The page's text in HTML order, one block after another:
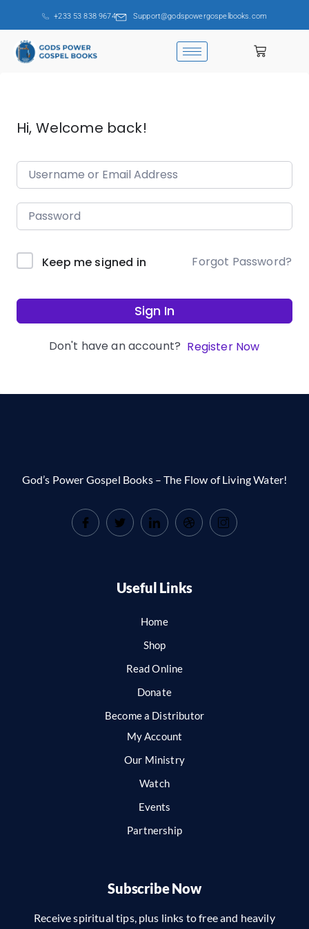
+233 53 838 9674 Support@godspowergospelbooks.com
Hi, Welcome back!
Keep me signed in Forgot Password?
Sign In
Don't have an account? Register Now
God’s Power Gospel Books – The Flow of Living Water!
Useful Links
Home
Shop
Read Online
Donate
Become a Distributor
My Account
Our Ministry
Watch
Events
Partnership
Subscribe Now
Receive spiritual tips, plus links to free and heavily